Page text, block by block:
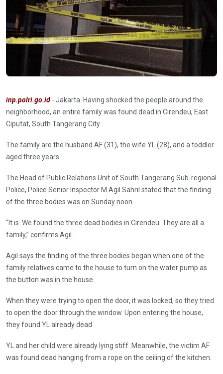
inp.polri.go.id - Jakarta. Having shocked the people around the
neighborhood, an entire family was found dead in Cirendeu, East
Ciputat, South Tangerang City.
The family are the husband AF (31), the wife YL (28), and a toddler
aged three years.
The Head of Public Relations Unit of South Tangerang Sub-regional
Police, Police Senior Inspector M Agil Sahril stated that the finding
of the three bodies was on Sunday noon.
“It is. We found the three dead bodies in Cirendeu. They are all a
family,” confirms Agil.
Agil says the finding of the three bodies began when one of the
family relatives came to the house to turn on the water pump as
the button was in the house.
When they were trying to open the door, it was locked, so they tried
to open the door through the window. Upon entering the house,
they found YL already dead
YL and her child were already lying stiff. Meanwhile, the victim AF
was found dead hanging from a rope on the ceiling of the kitchen.